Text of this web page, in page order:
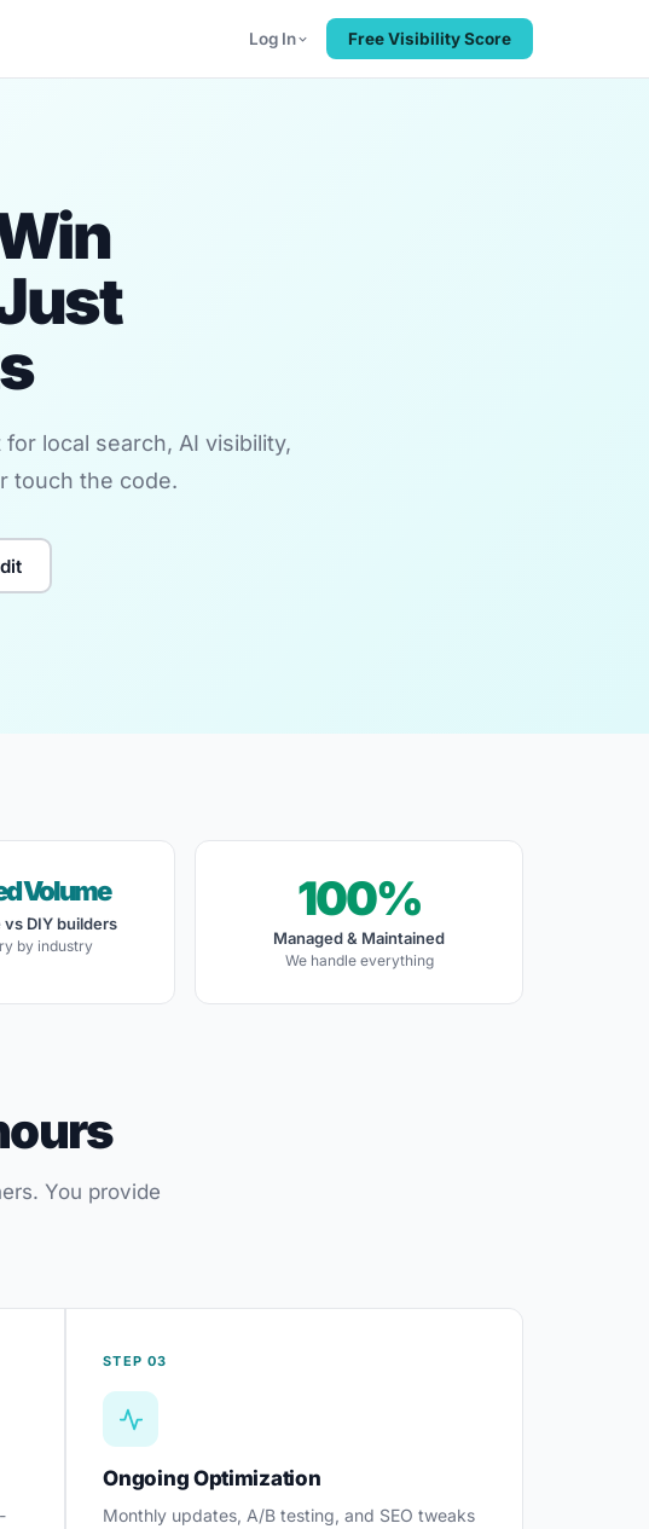
Log In Free Visibility Score
local search, AI visibility,
touch the code.
Volume
vs DIY builders
by industry
100%
Managed & Maintained
We handle everything
You provide
STEP 03
Ongoing Optimization
Monthly updates, A/B testing, and SEO tweaks